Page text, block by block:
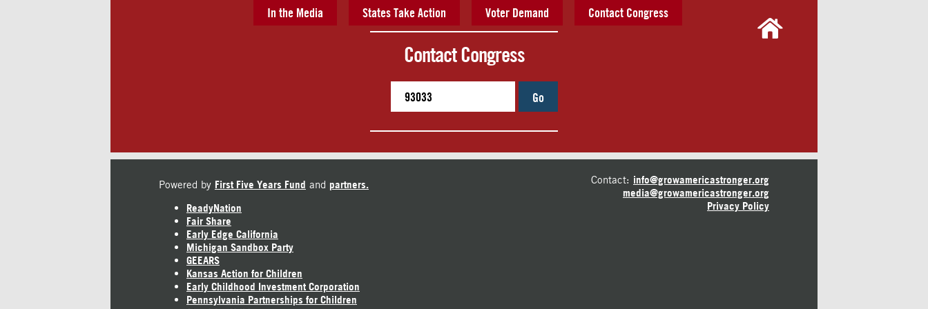
In the Media States Take Action Voter Demand Contact Congress
Contact Congress
Go
Powered by First Five Years Fund and partners.
ReadyNation
Fair Share
Early Edge California
Michigan Sandbox Party
GEEARS
Kansas Action for Children
Early Childhood Investment Corporation
Pennsylvania Partnerships for Children
Contact: info@growamericastronger.org
media@growamericastronger.org
Privacy Policy